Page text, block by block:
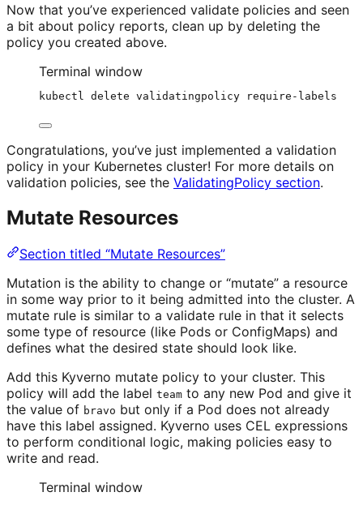
Now that you’ve experienced validate policies and seen
a bit about policy reports, clean up by deleting the
policy you created above.
Terminal window
kubectl delete validatingpolicy require-labels
Congratulations, you’ve just implemented a validation
policy in your Kubernetes cluster! For more details on
validation policies, see the ValidatingPolicy section.
Mutate Resources
Section titled “Mutate Resources”
Mutation is the ability to change or “mutate” a resource
in some way prior to it being admitted into the cluster. A
mutate rule is similar to a validate rule in that it selects
some type of resource (like Pods or ConfigMaps) and
defines what the desired state should look like.
Add this Kyverno mutate policy to your cluster. This
policy will add the label team to any new Pod and give it
the value of bravo but only if a Pod does not already
have this label assigned. Kyverno uses CEL expressions
to perform conditional logic, making policies easy to
write and read.
Terminal window